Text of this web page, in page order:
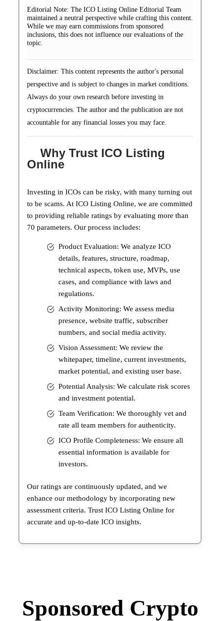
Editorial Note: The ICO Listing Online Editorial Team
maintained a neutral perspective while crafting this content.
While we may earn commissions from sponsored
inclusions, this does not influence our evaluations of the
topic.
Disclaimer: This content represents the author's personal
perspective and is subject to changes in market conditions.
Always do your own research before investing in
cryptocurrencies. The author and the publication are not
accountable for any financial losses you may face.
Why Trust ICO Listing
Online
Investing in ICOs can be risky, with many turning out
to be scams. At ICO Listing Online, we are committed
to providing reliable ratings by evaluating more than
70 parameters. Our process includes:
Product Evaluation: We analyze ICO
details, features, structure, roadmap,
technical aspects, token use, MVPs, use
cases, and compliance with laws and
regulations.
Activity Monitoring: We assess media
presence, website traffic, subscriber
numbers, and social media activity.
Vision Assessment: We review the
whitepaper, timeline, current investments,
market potential, and existing user base.
Potential Analysis: We calculate risk scores
and investment potential.
Team Verification: We thoroughly vet and
rate all team members for authenticity.
ICO Profile Completeness: We ensure all
essential information is available for
investors.
Our ratings are continuously updated, and we
enhance our methodology by incorporating new
assessment criteria. Trust ICO Listing Online for
accurate and up-to-date ICO insights.
Sponsored Crypto